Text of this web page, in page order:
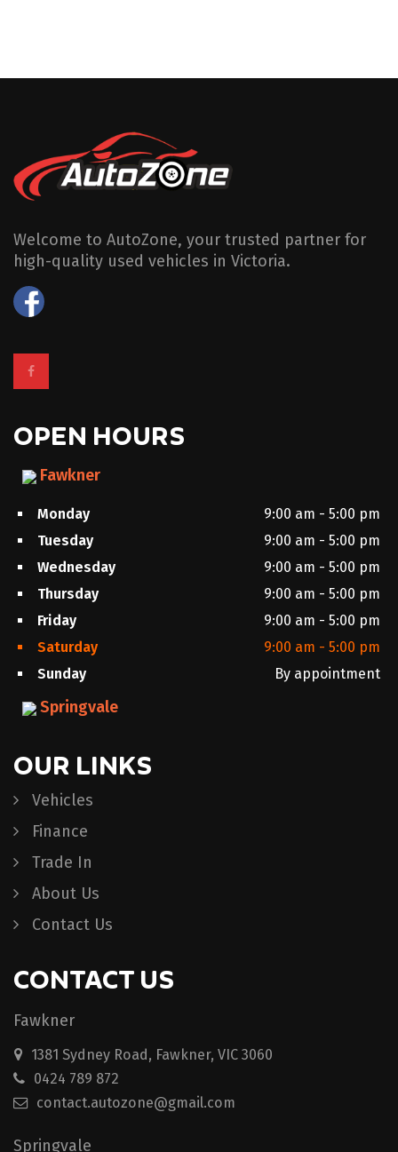
Welcome to AutoZone, your trusted partner for
high-quality used vehicles in Victoria.
OPEN HOURS
Fawkner
Monday
9:00 am - 5:00 pm
Tuesday
9:00 am - 5:00 pm
Wednesday
9:00 am - 5:00 pm
Thursday
9:00 am - 5:00 pm
Friday
9:00 am - 5:00 pm
Saturday
9:00 am - 5:00 pm
Sunday
By appointment
Springvale
OUR LINKS
Vehicles
Finance
Trade In
About Us
Contact Us
CONTACT US
Fawkner
1381 Sydney Road, Fawkner, VIC 3060
0424 789 872
contact.autozone@gmail.com
Springvale